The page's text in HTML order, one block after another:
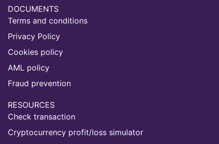
DOCUMENTS
Terms and conditions
Privacy Policy
Cookies policy
AML policy
Fraud prevention
RESOURCES
Check transaction
Cryptocurrency profit/loss simulator